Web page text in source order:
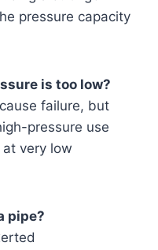
pressure capacity
is too low?
failure, but
pressure use
very low
pipe?